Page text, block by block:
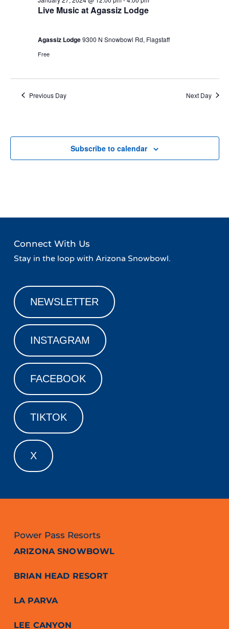
Live Music at Agassiz Lodge
Agassiz Lodge9300 N Snowbowl Rd, Flagstaff
Free
Previous Day Next Day
Subscribe to calendar
Connect With Us
Stay in the loop with Arizona Snowbowl.
NEWSLETTER
INSTAGRAM
FACEBOOK
TIKTOK
X
Power Pass Resorts
ARIZONA SNOWBOWL
BRIAN HEAD RESORT
LA PARVA
LEE CANYON